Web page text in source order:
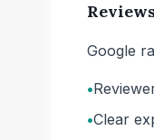
Google
•
•Clear